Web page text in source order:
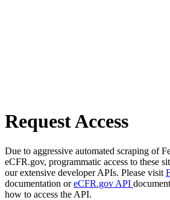
Request Access
Due to aggressive automated scraping of
eCFR.gov, programmatic access to these
our extensive developer APIs. Please visit
documentation oreCFR.gov API
how to access the API.